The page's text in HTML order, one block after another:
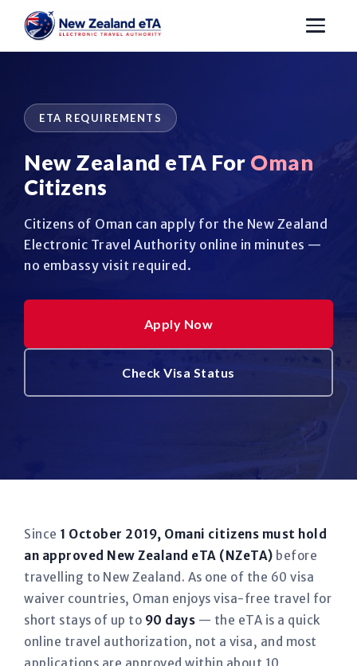
ETA REQUIREMENTS
New Zealand eTA For Oman
Citizens
Citizens of Oman can apply for the New Zealand
Electronic Travel Authority online in minutes —
no embassy visit required.
Apply Now
Check Visa Status
Since 1 October 2019, Omani citizens must hold
an approved New Zealand eTA (NZeTA) before
travelling to New Zealand. As one of the 60 visa
waiver countries, Oman enjoys visa-free travel for
short stays of up to 90 days — the eTA is a quick
online travel authorization, not a visa, and most